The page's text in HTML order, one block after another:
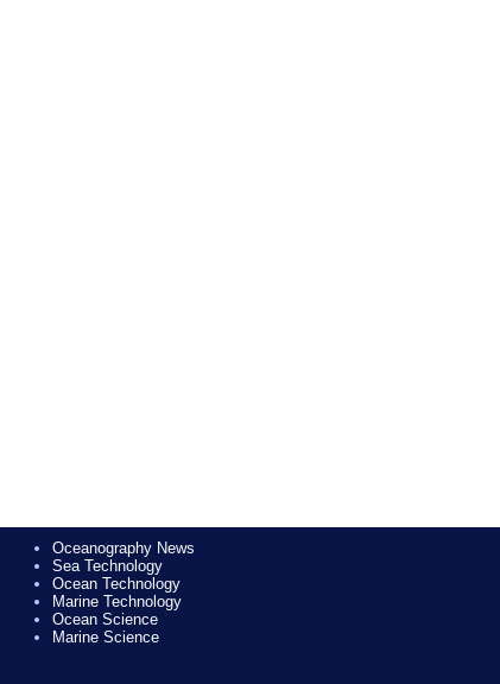
Oceanography News
Sea Technology
Ocean Technology
Marine Technology
Ocean Science
Marine Science